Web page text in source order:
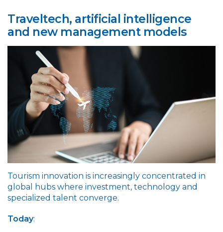
Traveltech, artificial intelligence
and new management models
Tourism innovation is increasingly concentrated in
global hubs where investment, technology and
specialized talent converge.
Today: